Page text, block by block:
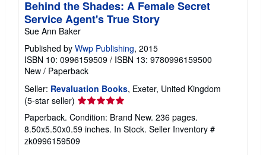
Behind the Shades: A Female Secret
Service Agent's True Story
Sue Ann Baker
Published by Wwp Publishing, 2015
ISBN 10: 0996159509 / ISBN 13: 9780996159500
New / Paperback
Seller: Revaluation Books, Exeter, United Kingdom
(5-star seller) Seller
rating
5
out
of
Paperback. Condition: Brand New. 236 pages.
8.50x5.50x0.59 inches. In Stock. Seller Inventory #
zk0996159509